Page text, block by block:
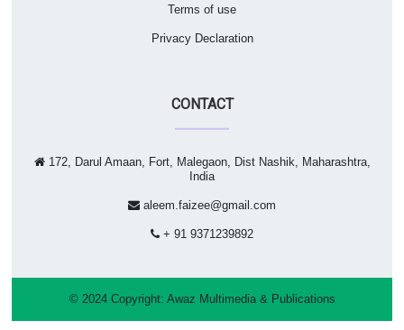
Terms of use
Privacy Declaration
CONTACT
172, Darul Amaan, Fort, Malegaon, Dist Nashik, Maharashtra,
India
aleem.faizee@gmail.com
+ 91 9371239892
© 2024 Copyright: Awaz Multimedia & Publications